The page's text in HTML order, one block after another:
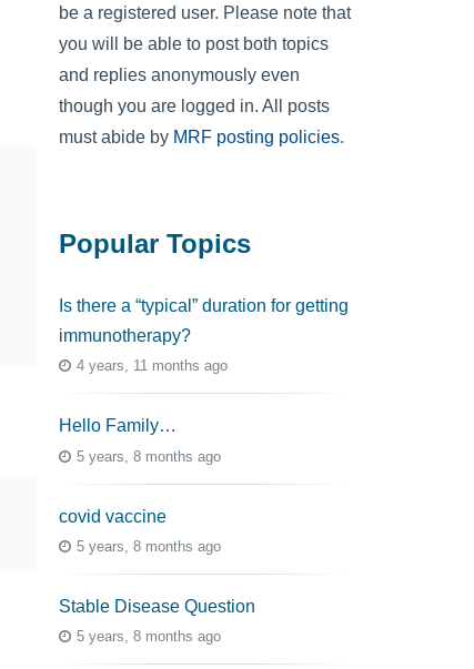
be a registered user. Please note that
you will be able to post both topics
and replies anonymously even
though you are logged in. All posts
must abide by MRF posting policies.
Popular Topics
Is there a “typical” duration for getting
immunotherapy?
4 years, 11 months ago
Hello Family…
5 years, 8 months ago
covid vaccine
5 years, 8 months ago
Stable Disease Question
5 years, 8 months ago